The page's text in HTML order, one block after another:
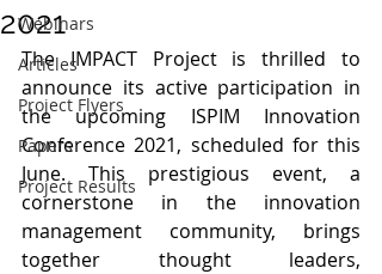
Webinars
Articles
Project Flyers
Papers
Project Results
2021
The IMPACT Project is thrilled to
announce its active participation in
the upcoming ISPIM Innovation
Conference 2021, scheduled for this
June. This prestigious event, a
cornerstone in the innovation
management community, brings
together thought leaders,